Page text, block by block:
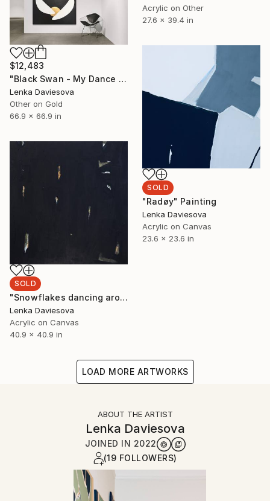
Acrylic on Other
27.6 x 39.4 in
$12,483
"Black Swan - My Dance Education Is Incomplete" Painting
Lenka Daviesova
Other on Gold
66.9 x 66.9 in
SOLD
"Radøy" Painting
Lenka Daviesova
Acrylic on Canvas
23.6 x 23.6 in
SOLD
"Snowflakes dancing around" Painting
Lenka Daviesova
Acrylic on Canvas
40.9 x 40.9 in
LOAD MORE ARTWORKS
ABOUT THE ARTIST
Lenka Daviesova
JOINED IN 2022
(19 FOLLOWERS)